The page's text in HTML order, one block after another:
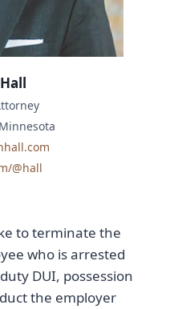
to terminate the
who is arrested
DUI, possession
the employer
@hall